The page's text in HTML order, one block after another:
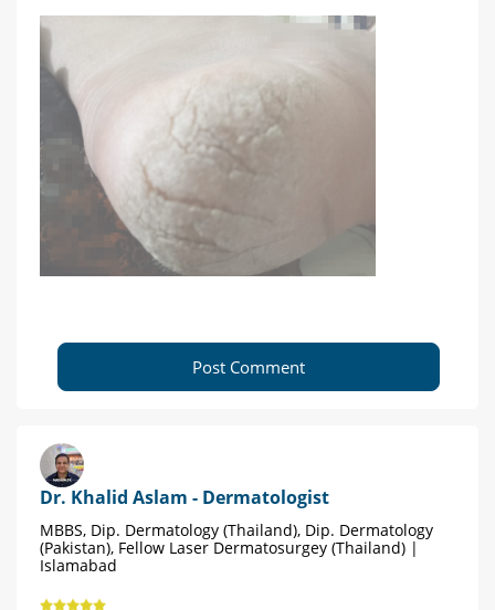
Post Comment
Dr. Khalid Aslam - Dermatologist
MBBS, Dip. Dermatology (Thailand), Dip. Dermatology
(Pakistan), Fellow Laser Dermatosurgey (Thailand) |
Islamabad